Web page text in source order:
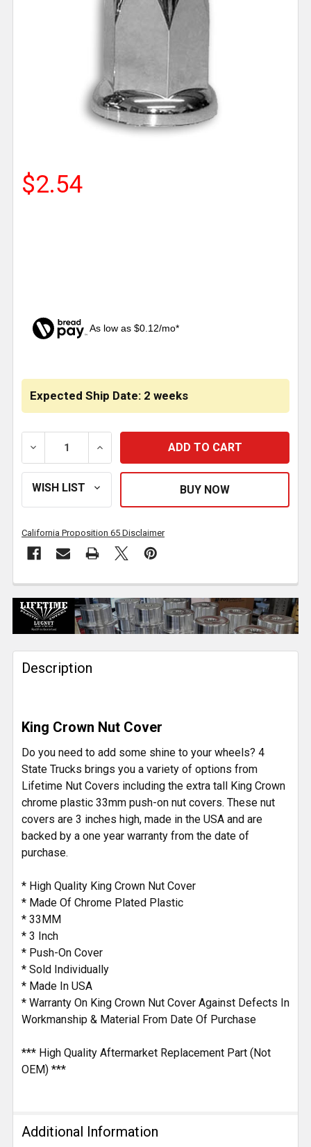
$2.54
As low as $0.12/mo*
Expected Ship Date: 2 weeks
DECREASE QUANTITY OF 33MM CHROME PLASTIC
INCREASE QUANTITY OF 33MM
California Proposition 65 Disclaimer
FREQUENTLY
BOUGHT
TOGETHER:
SELECT
SELECTED
Description
King Crown Nut Cover
Do you need to add some shine to your wheels? 4
State Trucks brings you a variety of options from
Lifetime Nut Covers including the extra tall King Crown
chrome plastic 33mm push-on nut covers. These nut
covers are 3 inches high, made in the USA and are
backed by a one year warranty from the date of
purchase.
* High Quality King Crown Nut Cover
* Made Of Chrome Plated Plastic
* 33MM
* 3 Inch
* Push-On Cover
* Sold Individually
* Made In USA
* Warranty On King Crown Nut Cover Against Defects In
Workmanship & Material From Date Of Purchase
*** High Quality Aftermarket Replacement Part (Not
OEM) ***
Additional Information